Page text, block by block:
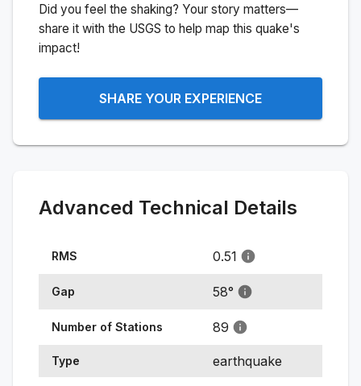
Did you feel the shaking? Your story matters—
share it with the USGS to help map this quake's
impact!
SHARE YOUR EXPERIENCE
Advanced Technical Details
RMS 0.51
Gap 58°
Number of Stations 89
Type earthquake